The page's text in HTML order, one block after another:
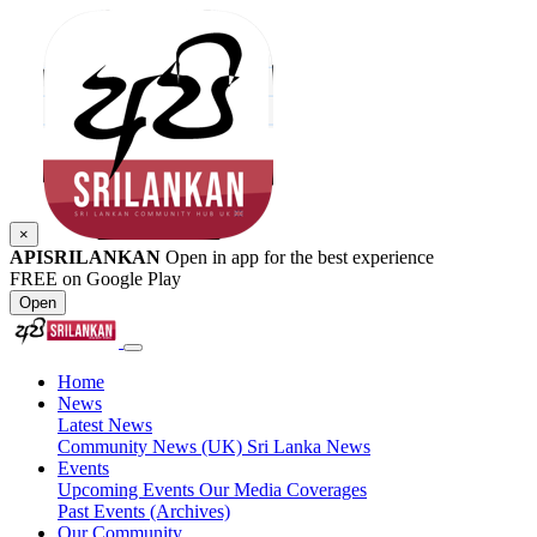
×
APISRILANKAN Open in app for the best experience
FREE on Google Play
Open
Home
News
Latest News
Community News (UK) Sri Lanka News
Events
Upcoming Events Our Media Coverages
Past Events (Archives)
Our Community